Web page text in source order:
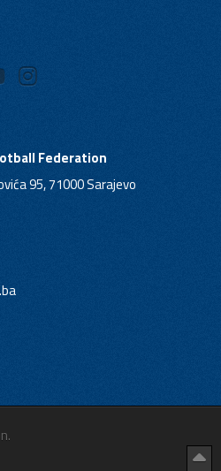
Federation
95, 71000 Sarajevo